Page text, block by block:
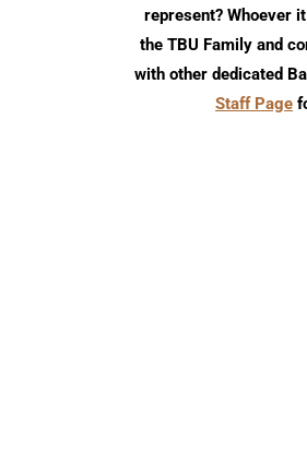
represent? Whoever
the TBU Family and
with other dedicated
Staff Page